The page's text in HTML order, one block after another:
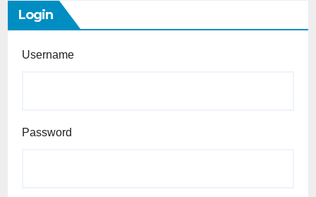
Login
Username
Password